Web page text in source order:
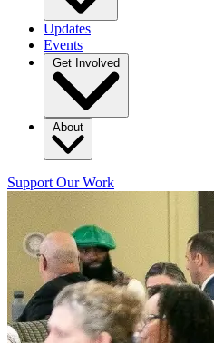
Updates
Events
Get Involved
About
Support Our Work